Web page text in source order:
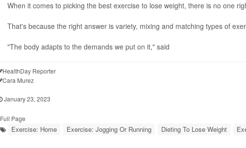
When it comes to picking the best exercise to lose weight, there is no one
That's because the right answer is variety, mixing and matching types of
"The body adapts to the demands we put on it," said
HealthDay Reporter
Cara Murez
January 23, 2023
Full Page
Exercise: Home Exercise: Jogging Or Running Dieting To Lose Weight